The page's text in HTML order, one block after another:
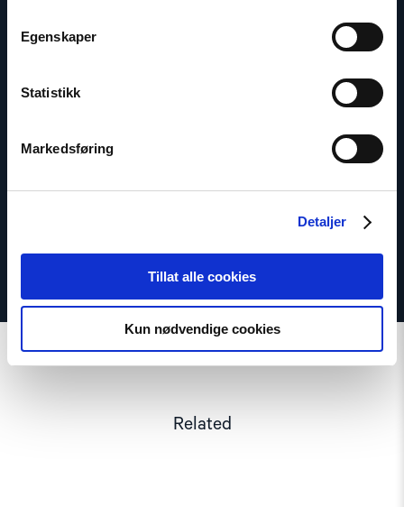
Egenskaper
Statistikk
Markedsføring
Detaljer
Tillat alle cookies
Kun nødvendige cookies
Olya Shamshur
Email:os@nhc.no
Related